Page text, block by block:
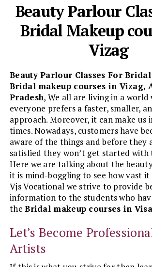
Beauty Parlour
Bridal Makeup
Vizag
Beauty Parlour Classes For
Bridal makeup courses in Vizag,
Pradesh, We all are living in a world
everyone prefers a faster, smaller,
approach. Moreover, it can make us
times. Nowadays, customers have
aware of the things and before they
satisfied they won’t get started with
Here we are talking about the
it is mind-boggling to see how vast it
Vjs Vocational we strive to provide
information to the students who
theBridal makeup courses in
Let’s Become
Artists